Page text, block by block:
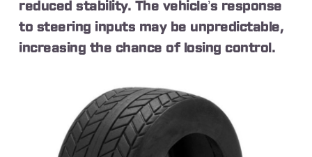
reduced stability. The vehicle’s response
to steering inputs may be unpredictable,
increasing the chance of losing control.